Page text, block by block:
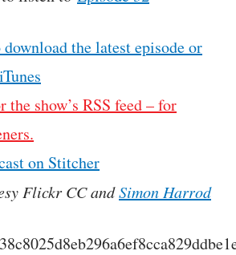
the latest episode or
show’s RSS feed – for
on Stitcher
Flickr CC andSimon Harrod